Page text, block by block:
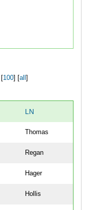
100] [ all
LN
Thomas
Regan
Hager
Hollis